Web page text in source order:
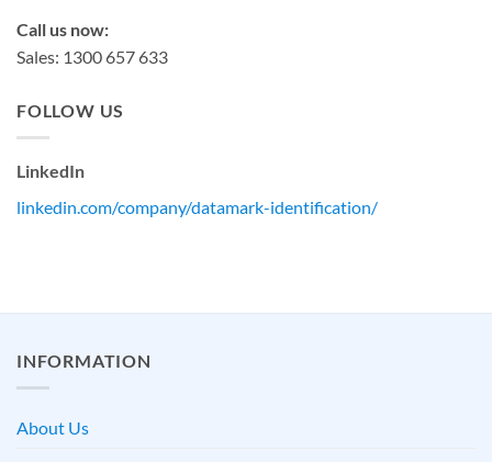
Call us now:
Sales: 1300 657 633
FOLLOW US
LinkedIn
linkedin.com/company/datamark-identification/
INFORMATION
About Us